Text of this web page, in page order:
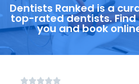
Dentists Ranked is a
top-rated dentists.
you and book